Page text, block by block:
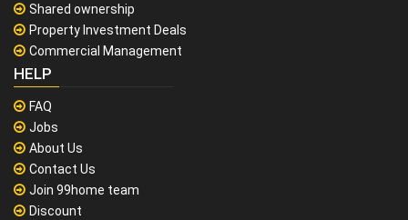
Shared ownership
Property Investment Deals
Commercial Management
HELP
FAQ
Jobs
About Us
Contact Us
Join 99home team
Discount